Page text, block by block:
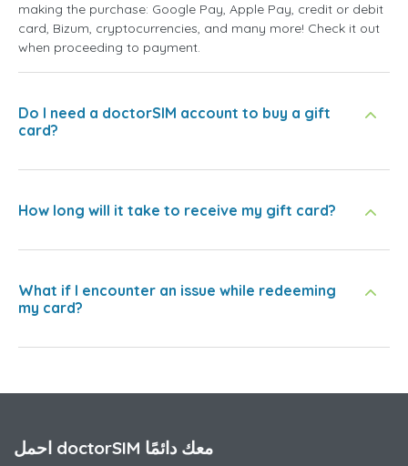
making the purchase: Google Pay, Apple Pay, credit or debit
card, Bizum, cryptocurrencies, and many more! Check it out
when proceeding to payment.
Do I need a doctorSIM account to buy a gift
card?
How long will it take to receive my gift card?
What if I encounter an issue while redeeming
my card?
احمل doctorSIM معك دائمًا